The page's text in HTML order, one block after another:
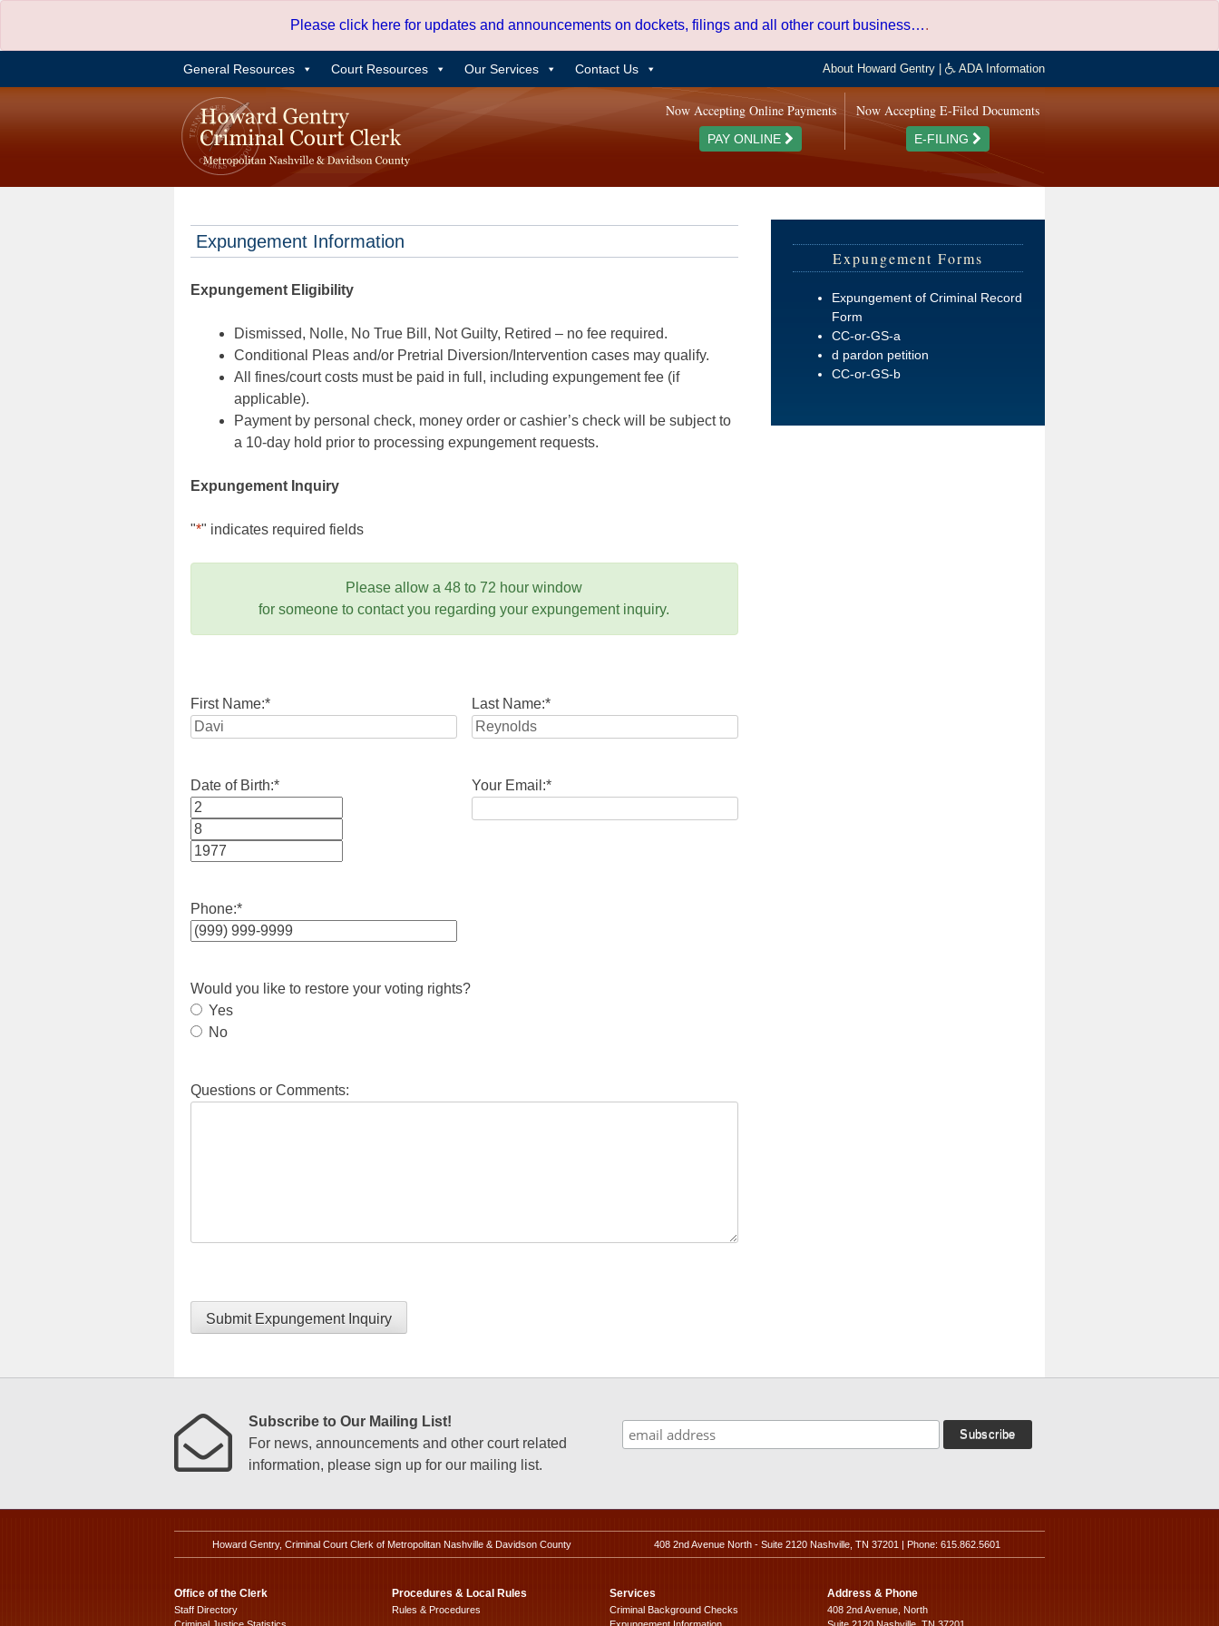
content
Please click here for updates and announcements on dockets, filings and all other court business….
General Resources Court Resources Our Services Contact Us About Howard Gentry ADA Information
Now Accepting E-Filed Documents
E-FILING
Now Accepting Online Payments
PAY ONLINE
Expungement Information
Expungement Eligibility
Dismissed, Nolle, No True Bill, Not Guilty, Retired – no fee required.
Conditional Pleas and/or Pretrial Diversion/Intervention cases may qualify.
All fines/court costs must be paid in full, including expungement fee (if
applicable).
Payment by personal check, money order or cashier’s check will be subject to
a 10-day hold prior to processing expungement requests.
Expungement Inquiry
"*" indicates required fields
Please allow a 48 to 72 hour window
for someone to contact you regarding your expungement inquiry.
First Name:* Last Name:*
Date of Birth:*
Month
Day
Your Email:*
Phone:*
Would you like to restore your voting rights?
Yes
No
Questions or Comments:
Submit Expungement Inquiry
Expungement Forms
Expungement of Criminal Record
Form
CC-or-GS-a
d pardon petition
CC-or-GS-b
Subscribe to Our Mailing List!
For news, announcements and other court related
information, please sign up for our mailing list.
Howard Gentry, Criminal Court Clerk of Metropolitan Nashville & Davidson County 408 2nd Avenue North - Suite 2120 Nashville, TN 37201 | Phone: 615.862.5601
Office of the Clerk
Staff Directory
Procedures & Local Rules
Rules & Procedures
Services
Criminal Background Checks
Address & Phone
408 2nd Avenue, North